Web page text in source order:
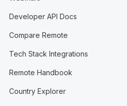
Developer API Docs
Compare Remote
Tech Stack Integrations
Remote Handbook
Country Explorer